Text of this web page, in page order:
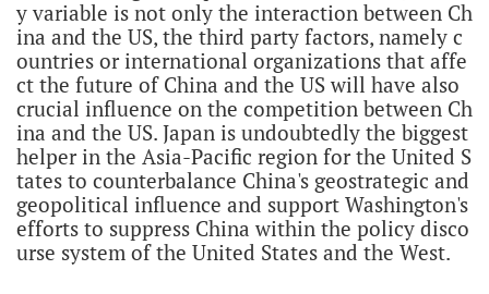
y variable is not only the interaction between Ch
ina and the US, the third party factors, namely c
ountries or international organizations that affe
ct the future of China and the US will have also
crucial influence on the competition between Ch
ina and the US. Japan is undoubtedly the biggest
helper in the Asia-Pacific region for the United S
tates to counterbalance China's geostrategic and
geopolitical influence and support Washington's
efforts to suppress China within the policy disco
urse system of the United States and the West.